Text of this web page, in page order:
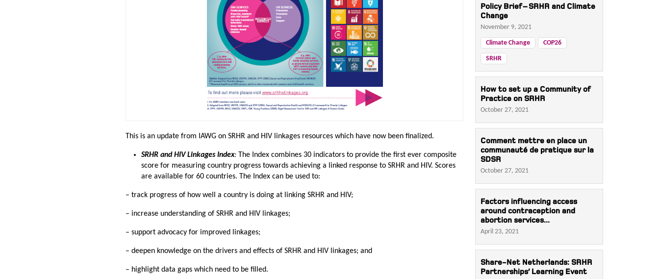
This is an update from IAWG on SRHR and HIV linkages resources which have now been finalized.
SRHR and HIV Linkages Index: The Index combines 30 indicators to provide the first ever composite
score for measuring country progress towards achieving a linked response to SRHR and HIV. Scores
are available for 60 countries. The Index can be used to:
– track progress of how well a country is doing at linking SRHR and HIV;
– increase understanding of SRHR and HIV linkages;
– support advocacy for improved linkages;
– deepen knowledge on the drivers and effects of SRHR and HIV linkages; and
– highlight data gaps which need to be filled.
Policy Brief – SRHR and Climate
Change
November 9, 2021
Climate Change COP26
SRHR
How to set up a Community of
Practice on SRHR
October 27, 2021
Comment mettre en place un
communauté de pratique sur la
SDSR
October 27, 2021
Factors influencing access
around contraception and
abortion services...
April 23, 2021
Share-Net Netherlands: SRHR
Partnerships’ Learning Event